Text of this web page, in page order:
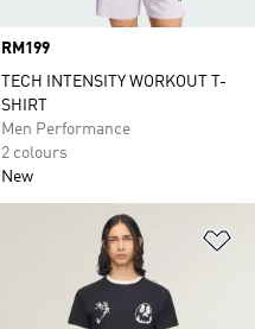
Price
RM199
TECH INTENSITY WORKOUT T-
SHIRT
Men Performance
2 colours
New